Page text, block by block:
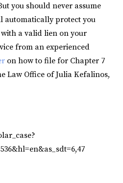
you should never assume
protect you
a valid lien on your
from an experienced
on how to file for Chapter 7
Law Office of Julia Kefalinos,